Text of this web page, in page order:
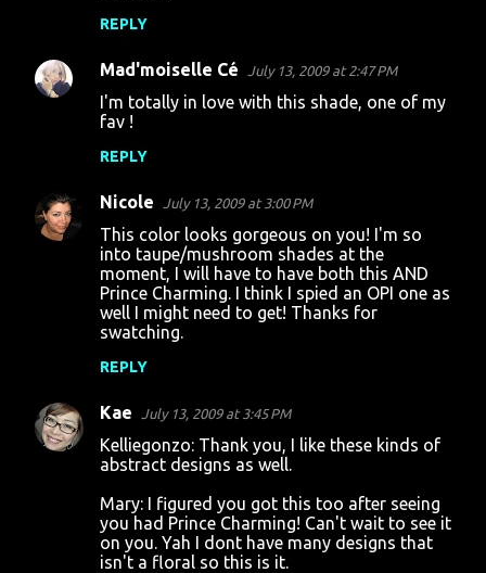
REPLY
Mad'moiselle Cé July 13, 2009 at 2:47 PM
I'm totally in love with this shade, one of my
fav !
REPLY
Nicole July 13, 2009 at 3:00 PM
This color looks gorgeous on you! I'm so
into taupe/mushroom shades at the
moment, I will have to have both this AND
Prince Charming. I think I spied an OPI one as
well I might need to get! Thanks for
swatching.
REPLY
Kae July 13, 2009 at 3:45 PM
Kelliegonzo: Thank you, I like these kinds of
abstract designs as well.
Mary: I figured you got this too after seeing
you had Prince Charming! Can't wait to see it
on you. Yah I dont have many designs that
isn't a floral so this is it.